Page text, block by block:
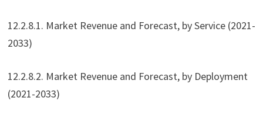
12.2.8.1. Market Revenue and Forecast, by Service (2021-
2033)
12.2.8.2. Market Revenue and Forecast, by Deployment
(2021-2033)